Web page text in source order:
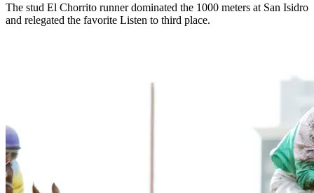
The stud El Chorrito runner dominated the 1000 meters at San Isidro
and relegated the favorite Listen to third place.